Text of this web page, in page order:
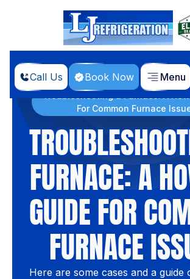
Call Us Book Now Menu
Home
Blog
Troubleshooting a Furnace: A
For Common Furnace
FURNACE: A
GUIDE FOR
FURNACE
Here are some cases and a guide